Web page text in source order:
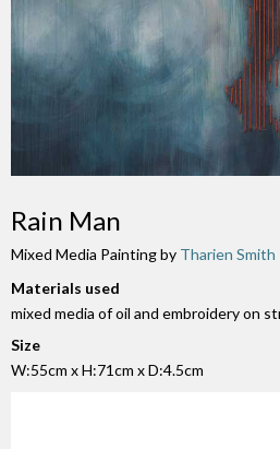
Rain Man
Mixed Media Painting by Tharien Smith
Materials used
mixed media of oil and embroidery on
Size
W:55cm x H:71cm x D:4.5cm